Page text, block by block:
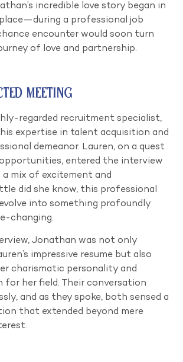
incredible love story began in
a professional job
encounter would soon turn
of love and partnership.
Meeting
regarded recruitment specialist,
expertise in talent acquisition and
demeanor. Lauren, on a quest
entered the interview
mix of excitement and
did she know, this professional
into something profoundly
changing.
Jonathan was not only
impressive resume but also
charismatic personality and
for her field. Their conversation
and as they spoke, both sensed a
that extended beyond mere